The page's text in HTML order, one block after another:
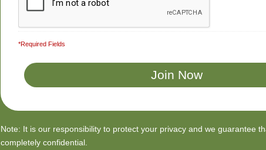
*Required Fields
Note: It is our responsibility to protect your privacy and we guarantee
completely confidential.